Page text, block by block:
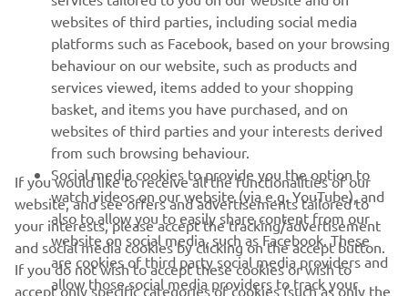
BULETIN INFORMATIV
Fii primul care află despre cele mai recente oferte, evenimente
speciale, lansări noi și multe altele.
ABONARE
Citiți Politica noastră de confidențialitate pentru a afla cum vă
procesăm datele personale:Politică de Confidențialitate
websites of third parties, including social media
platforms such as Facebook, based on your browsing
behaviour on our website, such as products and
services viewed, items added to your shopping
basket, and items you have purchased, and on
websites of third parties and your interests derived
from such browsing behaviour.
Social media cookies to provide you the option to
watch videos on our website (via e.g. YouTube), and
also to allow you to easily share content from our
website on social media, such as Facebook. These
are cookies of third party social media providers and
allow those social media providers to track your
If you would like to receive all the functionalities of our
website, and see offers and advertisements tailored to
your interests, please accept the tracking/advertisement
and social media cookies by clicking on the accept button.
If you do not wish to accept these cookies or wish to
accept only specific categories of cookies (such as only the